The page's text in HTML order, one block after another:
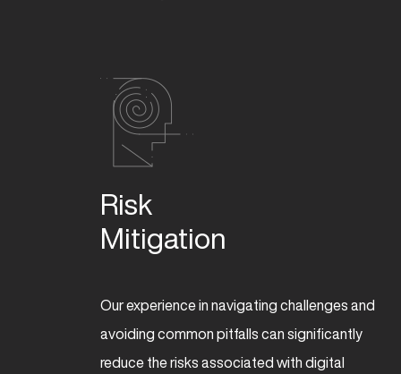
Risk
Mitigation
Our experience in navigating challenges and
avoiding common pitfalls can significantly
reduce the risks associated with digital